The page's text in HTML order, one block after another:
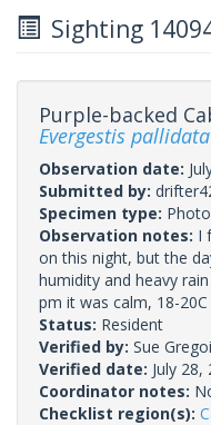
Sighting
Purple-backed
Evergestis pallidata
Observation date:
Submitted by:
Specimen type:
Observation notes: I
on this night, but the
humidity and heavy
pm it was calm, 18-
Status: Resident
Verified by: Sue
Verified date: July 28,
Coordinator notes:
Checklist region(s):